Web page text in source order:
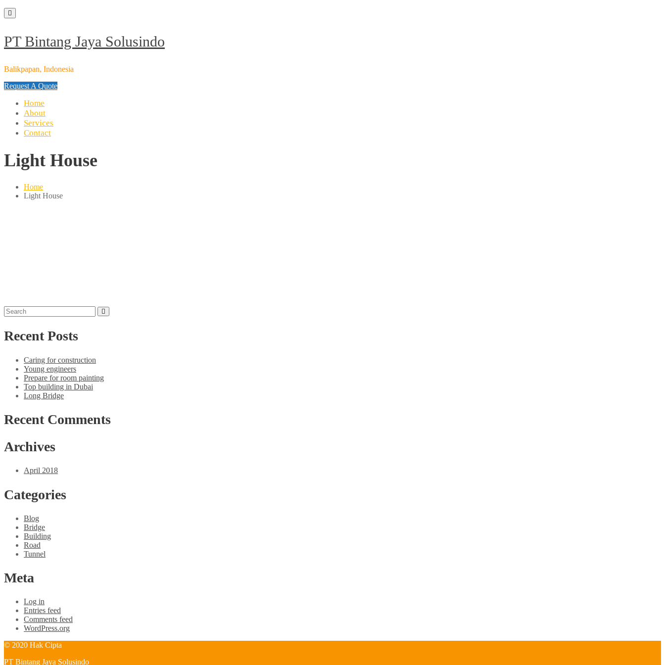
Skip
to
PT Bintang Jaya Solusindo
Balikpapan, Indonesia
Request A Quote
Home
About
Services
Contact
Light House
Home
Light House
Recent Posts
Caring for construction
Young engineers
Prepare for room painting
Top building in Dubai
Long Bridge
Recent Comments
Archives
April 2018
Categories
Blog
Bridge
Building
Road
Tunnel
Meta
Log in
Entries feed
Comments feed
WordPress.org
© 2020 Hak Cipta
PT Bintang Jaya Solusindo